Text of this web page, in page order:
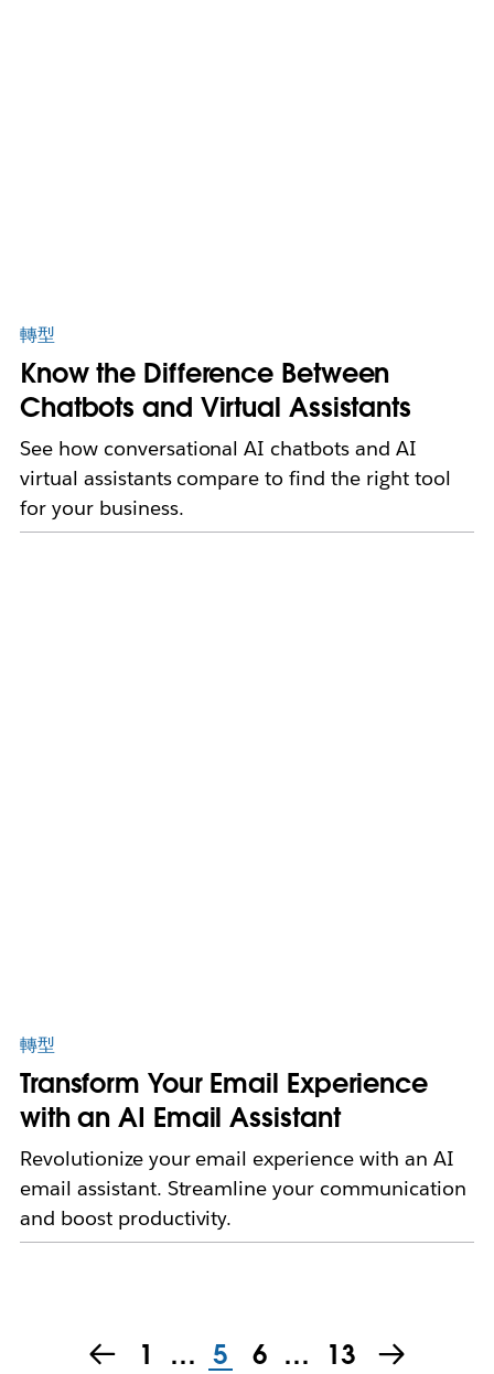
轉型
Know the Difference Between
Chatbots and Virtual Assistants
See how conversational AI chatbots and AI
virtual assistants compare to find the right tool
for your business.
轉型
Transform Your Email Experience
with an AI Email Assistant
Revolutionize your email experience with an AI
email assistant. Streamline your communication
and boost productivity.
1 … 5 6 … 13